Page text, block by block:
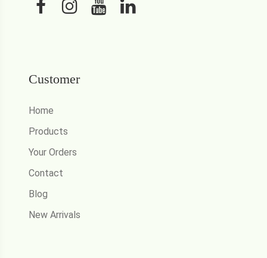
Customer
Home
Products
Your Orders
Contact
Blog
New Arrivals